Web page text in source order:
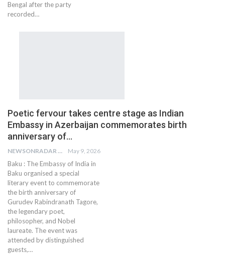
Bengal after the party
recorded…
Poetic fervour takes centre stage as Indian
Embassy in Azerbaijan commemorates birth
anniversary of…
NEWSONRADAR BUREAU May 9, 2026
Baku : The Embassy of India in
Baku organised a special
literary event to commemorate
the birth anniversary of
Gurudev Rabindranath Tagore,
the legendary poet,
philosopher, and Nobel
laureate. The event was
attended by distinguished
guests,…